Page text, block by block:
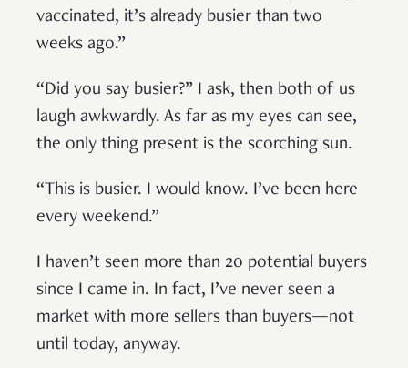
vaccinated, it’s already busier than two
weeks ago.”
“Did you say busier?” I ask, then both of us
laugh awkwardly. As far as my eyes can see,
the only thing present is the scorching sun.
“This is busier. I would know. I’ve been here
every weekend.”
I haven’t seen more than 20 potential buyers
since I came in. In fact, I’ve never seen a
market with more sellers than buyers—not
until today, anyway.